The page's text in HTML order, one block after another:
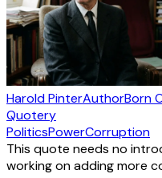
Harold PinterAuthorBorn
Quotery
PoliticsPowerCorruption
This quote needs no
working on adding more